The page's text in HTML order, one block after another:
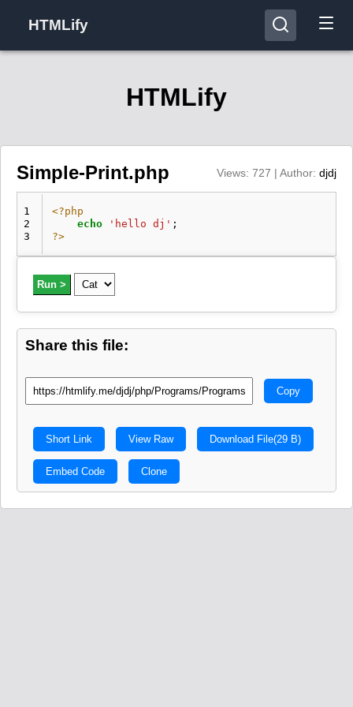
HTMLify
HTMLify
Simple-Print.php Views: 727 | Author: djdj
1
2
3
<?php
echo
'hello dj' ;
?>
Run >
Share this file:
Copy
Short Link View Raw Download File(29 B)
Embed Code Clone